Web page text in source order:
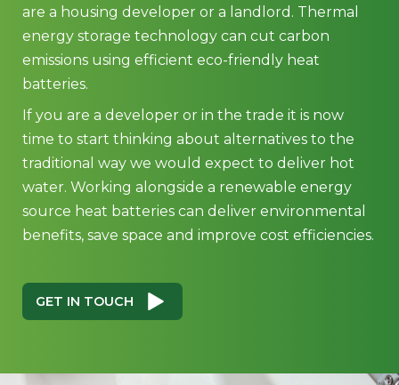
are a housing developer or a landlord. Thermal
energy storage technology can cut carbon
emissions using efficient eco-friendly heat
batteries.
If you are a developer or in the trade it is now
time to start thinking about alternatives to the
traditional way we would expect to deliver hot
water. Working alongside a renewable energy
source heat batteries can deliver environmental
benefits, save space and improve cost efficiencies.
GET IN TOUCH